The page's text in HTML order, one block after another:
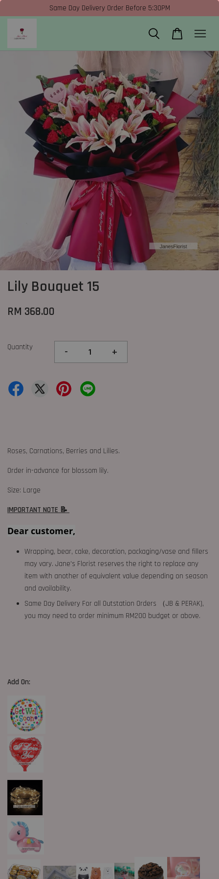
Same Day Delivery Order Before 5:30PM
Lily Bouquet 15
RM 368.00
Quantity - +
Roses, Carnations, Berries and Lilies.
Order in-advance for blossom lily.
Size: Large
IMPORTANT NOTE 📝
Dear customer,
Wrapping, bear, cake, decoration, packaging/vase and fillers
may vary. Jane's Florist reserves the right to replace any
item with another of equivalent value depending on season
and availability.
Same Day Delivery For all Outstation Orders （JB & PERAK),
you may need to order minimum RM200 budget or above.
Add On: